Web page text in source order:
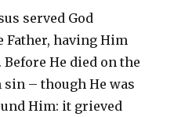
served God
Father, having Him
He died on the
sin – though He was
Him: it grieved